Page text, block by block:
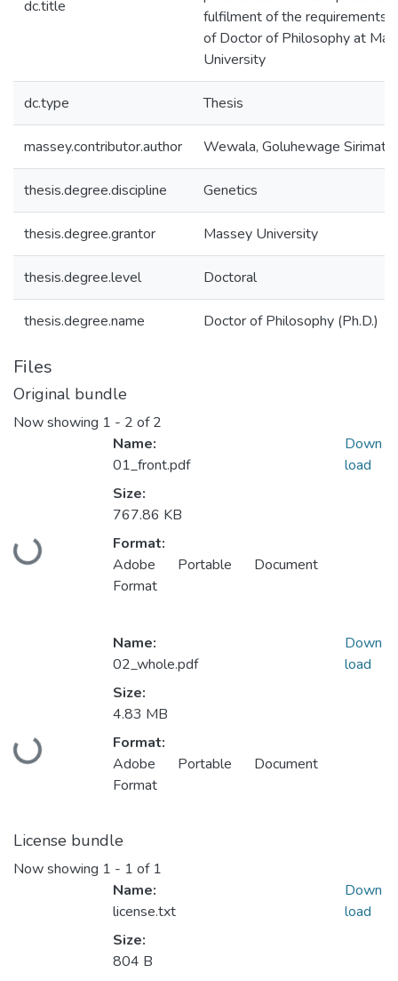
dc.title
fulfilment of the requirements
of Doctor of Philosophy at
University
dc.type Thesis
massey.contributor.author Wewala, Goluhewage
thesis.degree.discipline Genetics
thesis.degree.grantor Massey University
thesis.degree.level Doctoral
thesis.degree.name Doctor of Philosophy (Ph.D.)
Files
Original bundle
Now showing 1 - 2 of 2
Loading...
Name:
01_front.pdf
Size:
767.86 KB
Format:
Adobe Portable Document
Format
Down
load
Loading...
Name:
02_whole.pdf
Size:
4.83 MB
Format:
Adobe Portable Document
Format
Down
load
License bundle
Now showing 1 - 1 of 1
Name:
license.txt
Size:
804 B
Down
load